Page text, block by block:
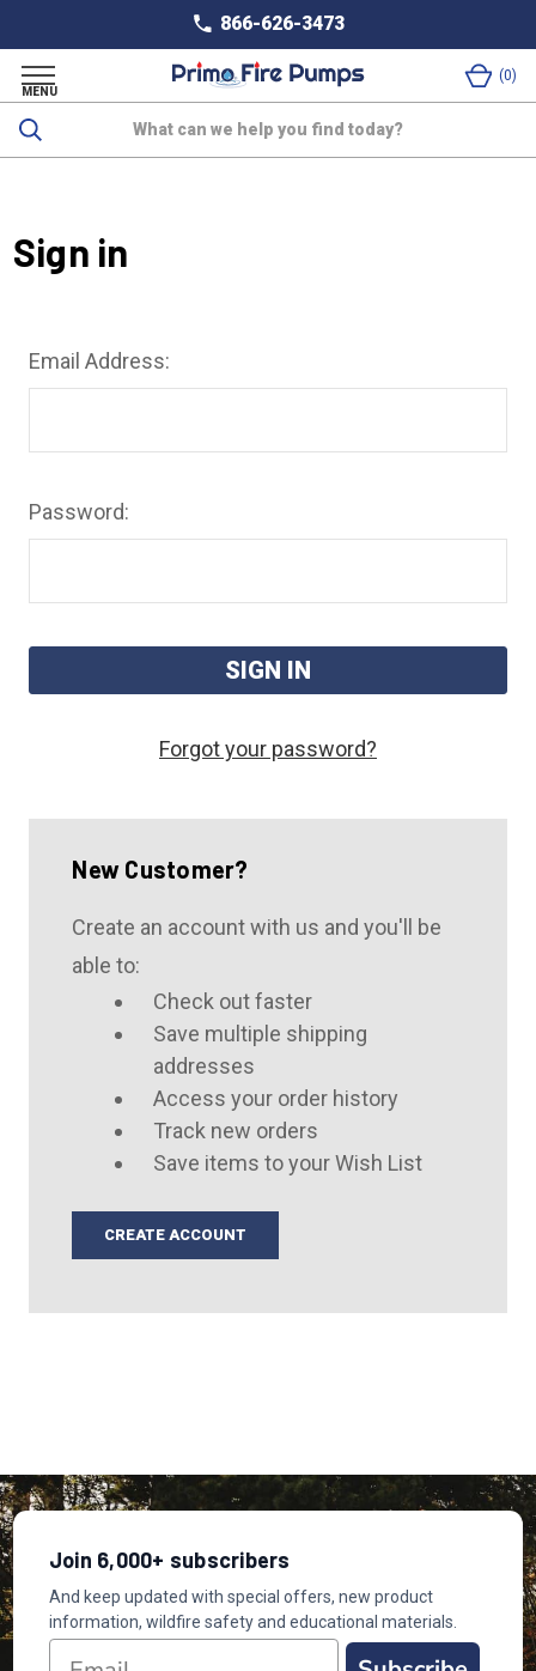
866-626-3473
MENU
0
Search
Sign in
Email Address:
Password:
Forgot your password?
New Customer?
Create an account with us and you'll be
able to:
Check out faster
Save multiple shipping
addresses
Access your order history
Track new orders
Save items to your Wish List
CREATE ACCOUNT
Join 6,000+ subscribers
And keep updated with special offers, new product
information, wildfire safety and educational materials.